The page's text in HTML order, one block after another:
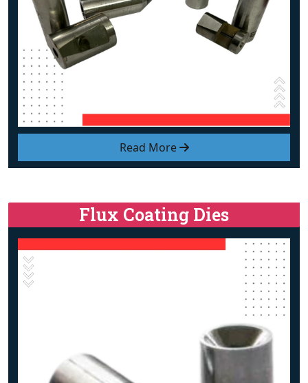
Read More
Flux Coating Dies